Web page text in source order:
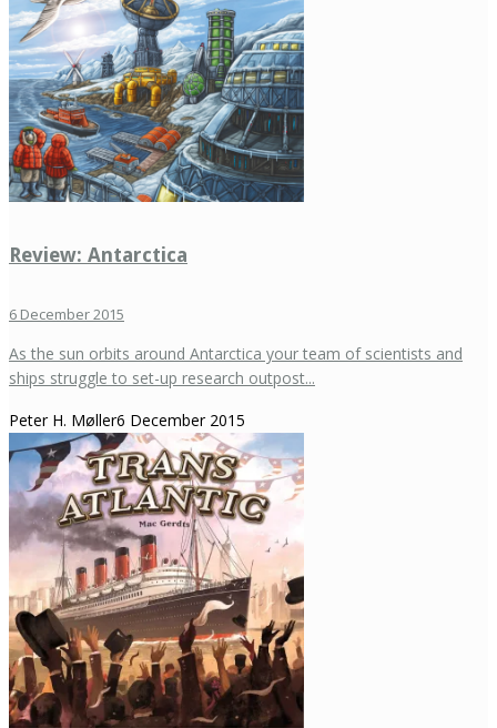
Review: Antarctica
6 December 2015
As the sun orbits around Antarctica your team of scientists and
ships struggle to set-up research outpost...
Peter H. Møller6 December 2015